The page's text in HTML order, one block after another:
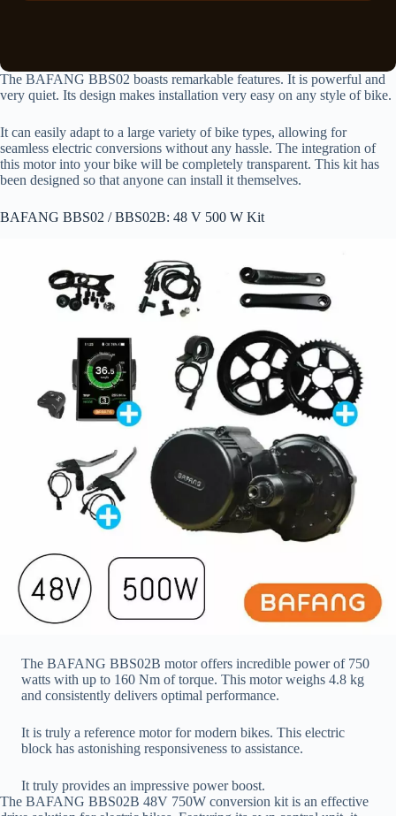
The BAFANG BBS02 boasts remarkable features. It is powerful and
very quiet. Its design makes installation very easy on any style of bike.
It can easily adapt to a large variety of bike types, allowing for
seamless electric conversions without any hassle. The integration of
this motor into your bike will be completely transparent. This kit has
been designed so that anyone can install it themselves.
BAFANG BBS02 / BBS02B: 48 V 500 W Kit
The BAFANG BBS02B motor offers incredible power of 750
watts with up to 160 Nm of torque. This motor weighs 4.8 kg
and consistently delivers optimal performance.
It is truly a reference motor for modern bikes. This electric
block has astonishing responsiveness to assistance.
It truly provides an impressive power boost.
The BAFANG BBS02B 48V 750W conversion kit is an effective